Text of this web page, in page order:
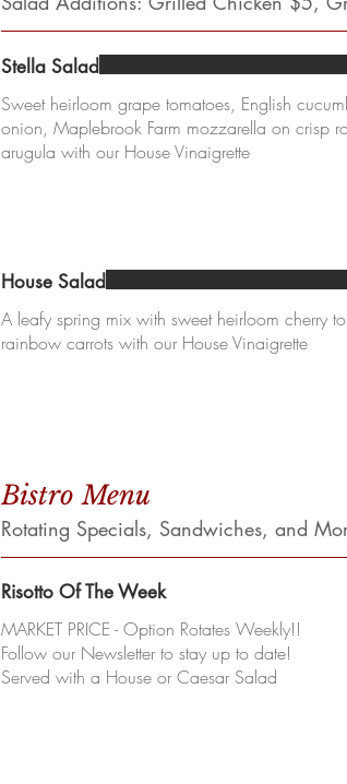
Stella Salad
Sweet heirloom grape tomatoes, English
onion, Maplebrook Farm mozzarella on crisp
arugula with our House Vinaigrette
House Salad
A leafy spring mix with sweet heirloom cherry
rainbow carrots with our House Vinaigrette
Bistro Menu
Rotating Specials, Sandwiches, and
Risotto Of The Week
MARKET PRICE - Option Rotates Weekly!!
Follow our Newsletter to stay up to date!
Served with a House or Caesar Salad